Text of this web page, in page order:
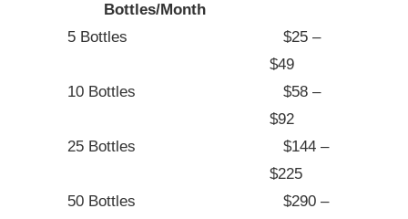
Bottles/Month
5 Bottles
$25 –
$49
10 Bottles
$58 –
$92
25 Bottles
$144 –
$225
50 Bottles
$290 –